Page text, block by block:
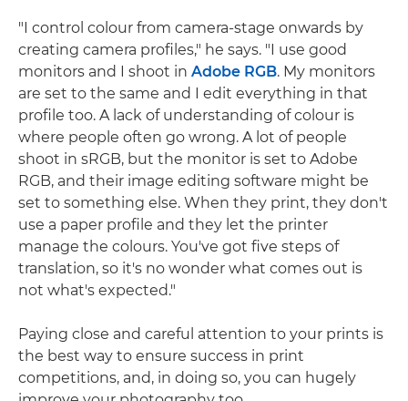
"I control colour from camera-stage onwards by
creating camera profiles," he says. "I use good
monitors and I shoot in Adobe RGB. My monitors
are set to the same and I edit everything in that
profile too. A lack of understanding of colour is
where people often go wrong. A lot of people
shoot in sRGB, but the monitor is set to Adobe
RGB, and their image editing software might be
set to something else. When they print, they don't
use a paper profile and they let the printer
manage the colours. You've got five steps of
translation, so it's no wonder what comes out is
not what's expected."
Paying close and careful attention to your prints is
the best way to ensure success in print
competitions, and, in doing so, you can hugely